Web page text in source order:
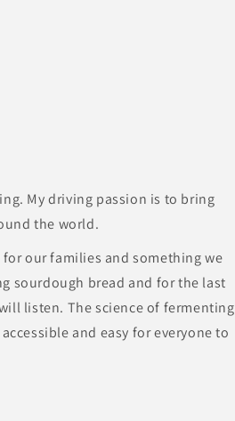
My driving passion is to bring
the world.
our families and something we
sourdough bread and for the last
listen. The science of fermenting
and easy for everyone to